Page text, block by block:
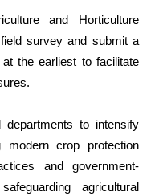
and Horticulture
survey and submit a
the earliest to facilitate
to intensify
modern crop protection
and government-
agricultural